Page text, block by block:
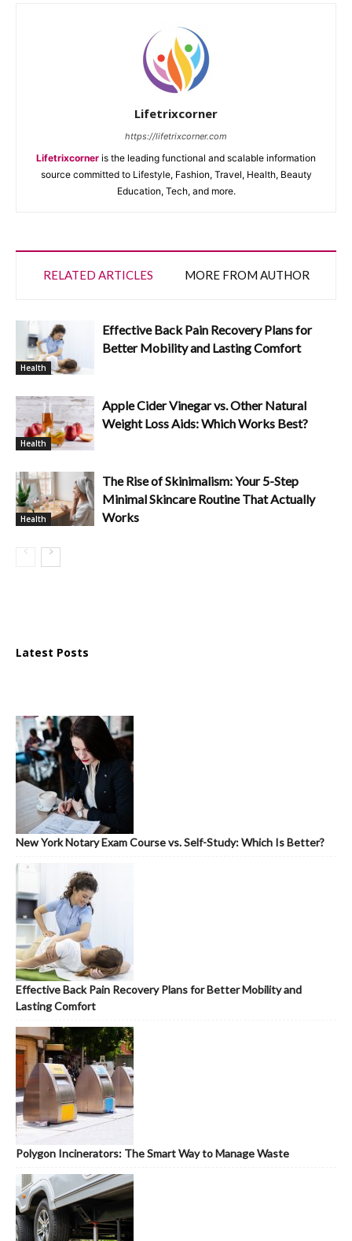
Lifetrixcorner
https://lifetrixcorner.com
Lifetrixcorner is the leading functional and scalable information
source committed to Lifestyle, Fashion, Travel, Health, Beauty
Education, Tech, and more.
RELATED ARTICLES MORE FROM AUTHOR
Health
Effective Back Pain Recovery Plans for
Better Mobility and Lasting Comfort
Health
Apple Cider Vinegar vs. Other Natural
Weight Loss Aids: Which Works Best?
Health
The Rise of Skinimalism: Your 5-Step
Minimal Skincare Routine That Actually
Works
Latest Posts
New York Notary Exam Course vs. Self-Study: Which Is Better?
Effective Back Pain Recovery Plans for Better Mobility and
Lasting Comfort
Polygon Incinerators: The Smart Way to Manage Waste